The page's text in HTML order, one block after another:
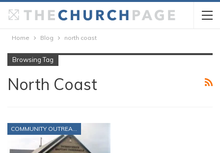
Home Blog north coast
Browsing Tag
North Coast